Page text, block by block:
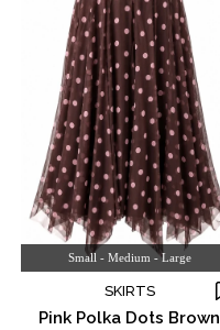
Small - Medium - Large
SKIRTS
Pink Polka Dots Brown